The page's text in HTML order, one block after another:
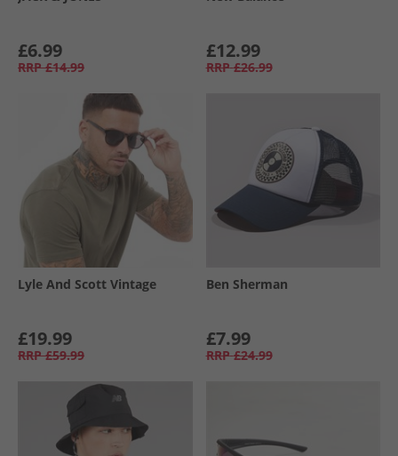
£6.99
RRP £14.99
£12.99
RRP £26.99
Lyle And Scott Vintage
£19.99
RRP £59.99
Ben Sherman
£7.99
RRP £24.99